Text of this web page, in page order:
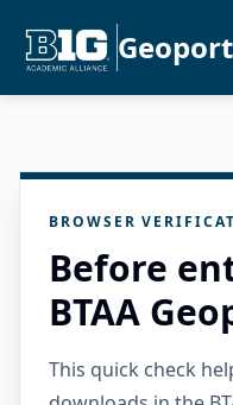
BROWSER
Before
BTAA
This quick check